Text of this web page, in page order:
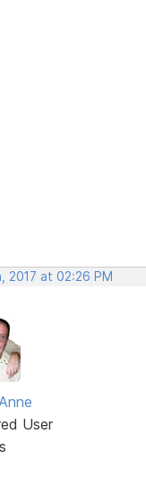
2017 at 02:26 PM
User